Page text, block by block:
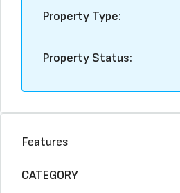
Property Type:
Property Status:
Features
CATEGORY